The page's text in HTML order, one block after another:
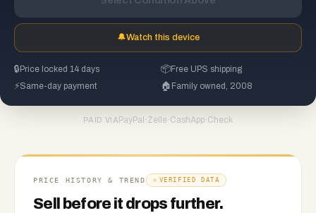
🔔Watch this device
🔒 Price locked 14 days 📦Free UPS shipping
⚡Same-day payment 🏠 Family owned, 2008
PAID VIA PayPal ·Zelle ·CashApp·Check
PRICE HISTORY & TREND VERIFIED DATA
Sell before it drops further.